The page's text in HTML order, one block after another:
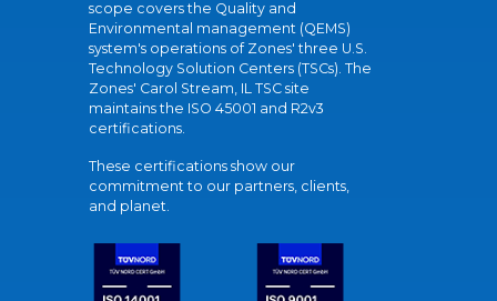
scope covers the Quality and
Environmental management (QEMS)
system's operations of Zones' three U.S.
Technology Solution Centers (TSCs). The
Zones' Carol Stream, IL TSC site
maintains the ISO 45001 and R2v3
certifications.
These certifications show our
commitment to our partners, clients,
and planet.